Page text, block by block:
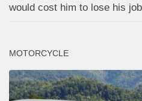
would cost him to lose his
MOTORCYCLE